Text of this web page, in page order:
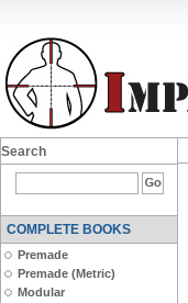
Search
COMPLETE BOOKS
Premade
Premade (Metric)
Modular